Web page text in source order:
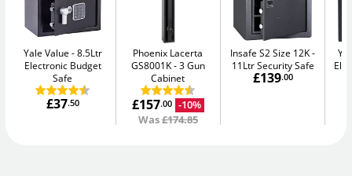
Yale Value
8.5Ltr
Electronic Budget
Safe
£37.50
Phoenix Lacerta
GS8001K
3 Gun
Cabinet
£157.00 -10%
Was£174.85
Insafe S2 Size 12K
11Ltr Security Safe
£139.00